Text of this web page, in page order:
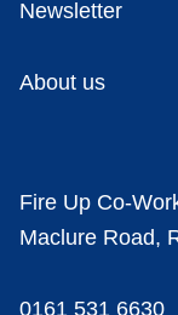
Newsletter
About us
Fire Up Co-
Maclure Road,
0161 531 6630